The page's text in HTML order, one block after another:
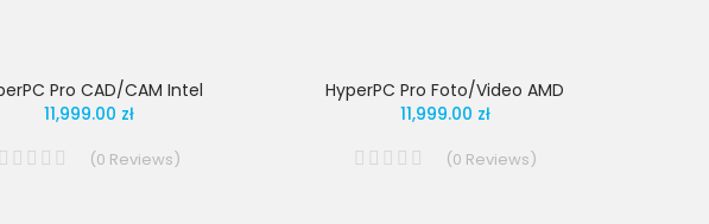
Pro CAD/CAM Intel
11,999.00 zł
(0 Reviews)
HyperPC Pro Foto/Video AMD
11,999.00 zł
(0 Reviews)